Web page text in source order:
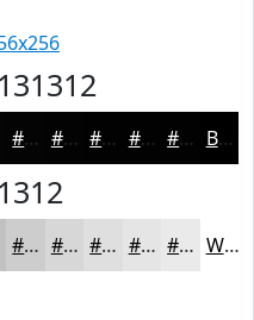
#040404 #030303 #020202 #020202 #020202 Black
#CDCDCD #D7D7D7 #DFDFDF #E5E5E5 #EAEAEA White